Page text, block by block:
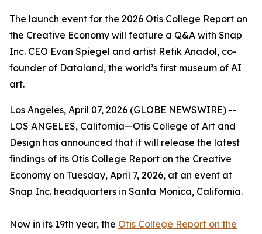
The launch event for the 2026 Otis College Report on
the Creative Economy will feature a Q&A with Snap
Inc. CEO Evan Spiegel and artist Refik Anadol, co-
founder of Dataland, the world’s first museum of AI
art.
Los Angeles, April 07, 2026 (GLOBE NEWSWIRE) --
LOS ANGELES, California—Otis College of Art and
Design has announced that it will release the latest
findings of its Otis College Report on the Creative
Economy on Tuesday, April 7, 2026, at an event at
Snap Inc. headquarters in Santa Monica, California.
Now in its 19th year, the Otis College Report on the